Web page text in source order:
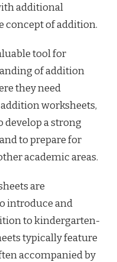
additional
concept of addition.
tool for
of addition
they need
worksheets,
develop a strong
to prepare for
academic areas.
are
introduce and
to kindergarten-
typically feature
accompanied by